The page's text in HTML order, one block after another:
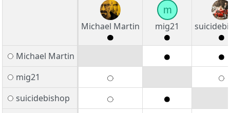
Michael Martin
m
mig21
Michael Martin
mig21
suicidebishop